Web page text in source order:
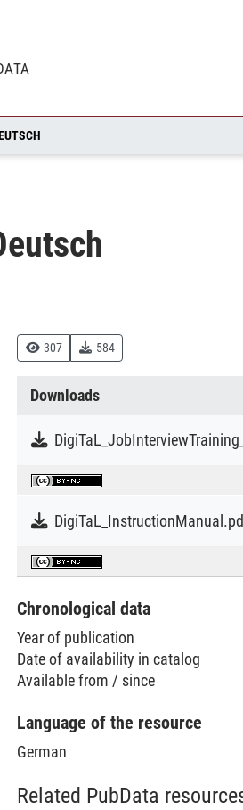
307 584
Downloads
Chronological data
Year of publication
Date of availability in catalog
Available from / since
Language of the resource
German
Related PubData